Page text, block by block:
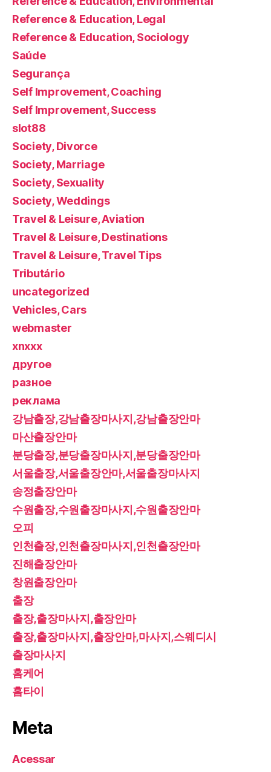
Reference & Education, Legal
Reference & Education, Sociology
Saúde
Segurança
Self Improvement, Coaching
Self Improvement, Success
slot88
Society, Divorce
Society, Marriage
Society, Sexuality
Society, Weddings
Travel & Leisure, Aviation
Travel & Leisure, Destinations
Travel & Leisure, Travel Tips
Tributário
uncategorized
Vehicles, Cars
webmaster
xnxxx
другое
разное
реклама
강남출장,강남출장마사지,강남출장안마
마산출장안마
분당출장,분당출장마사지,분당출장안마
서울출장,서울출장안마,서울출장마사지
송정출장안마
수원출장,수원출장마사지,수원출장안마
오피
인천출장,인천출장마사지,인천출장안마
진해출장안마
창원출장안마
출장
출장,출장마사지,출장안마
출장,출장마사지,출장안마,마사지,스웨디시
출장마사지
홈케어
홈타이
Meta
Acessar